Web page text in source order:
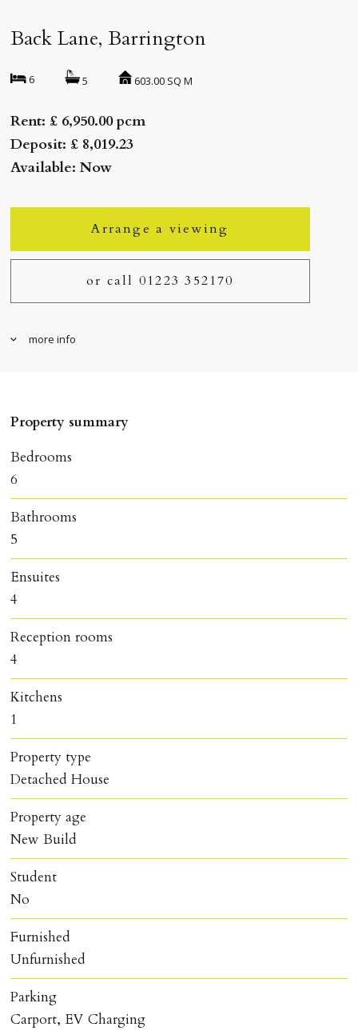
Back Lane, Barrington
6 5 603.00 SQ M
Rent: £ 6,950.00 pcm
Deposit: £ 8,019.23
Available: Now
Arrange a viewing
or call 01223 352170
more info
Property summary
Bedrooms
6
Bathrooms
5
Ensuites
4
Reception rooms
4
Kitchens
1
Property type
Detached House
Property age
New Build
Student
No
Furnished
Unfurnished
Parking
Carport, EV Charging